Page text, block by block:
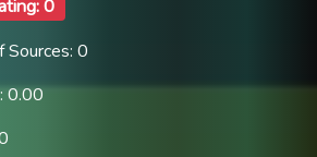
0
Sources: 0
0.00